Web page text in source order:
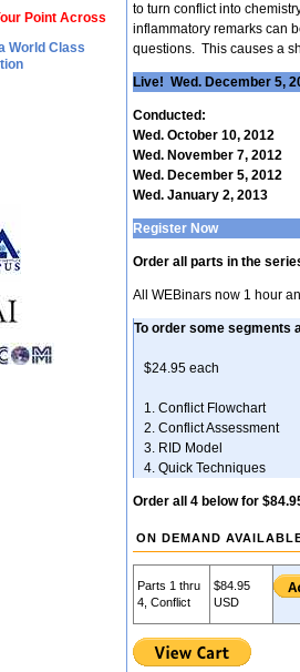
Point Across
World Class
to turn conflict into
inflammatory remarks can
questions. This causes a
Live! Wed. December 5,
Conducted:
Wed. October 10, 2012
Wed. November 7, 2012
Wed. December 5, 2012
Wed. January 2, 2013
Register Now
Order all parts in the
All WEBinars now 1 hour
To order some segments
$24.95 each
1. Conflict
2. Conflict
3. RID
4. Quick
Order all 4 below for
ON DEMAND
Parts 1 thru
4, Conflict
$84.95
USD